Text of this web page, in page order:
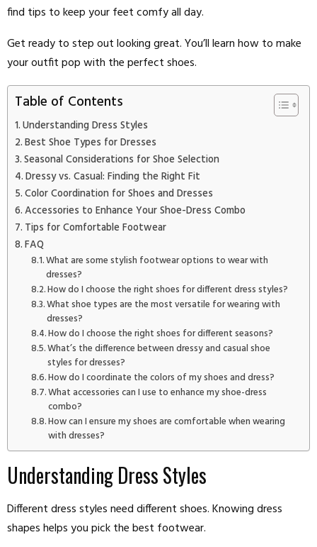
find tips to keep your feet comfy all day.
Get ready to step out looking great. You’ll learn how to make
your outfit pop with the perfect shoes.
Table of Contents
Understanding Dress Styles
Best Shoe Types for Dresses
Seasonal Considerations for Shoe Selection
Dressy vs. Casual: Finding the Right Fit
Color Coordination for Shoes and Dresses
Accessories to Enhance Your Shoe-Dress Combo
Tips for Comfortable Footwear
FAQ
What are some stylish footwear options to wear with
dresses?
How do I choose the right shoes for different dress styles?
What shoe types are the most versatile for wearing with
dresses?
How do I choose the right shoes for different seasons?
What’s the difference between dressy and casual shoe
styles for dresses?
How do I coordinate the colors of my shoes and dress?
What accessories can I use to enhance my shoe-dress
combo?
How can I ensure my shoes are comfortable when wearing
with dresses?
Understanding Dress Styles
Different dress styles need different shoes. Knowing dress
shapes helps you pick the best footwear.